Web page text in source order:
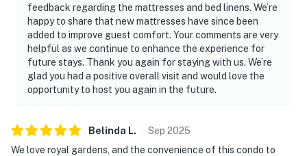
feedback regarding the mattresses and bed linens. We’re
happy to share that new mattresses have since been
added to improve guest comfort. Your comments are very
helpful as we continue to enhance the experience for
future stays. Thank you again for staying with us. We’re
glad you had a positive overall visit and would love the
opportunity to host you again in the future.
Belinda L. Sep 2025
We love royal gardens, and the convenience of this condo to